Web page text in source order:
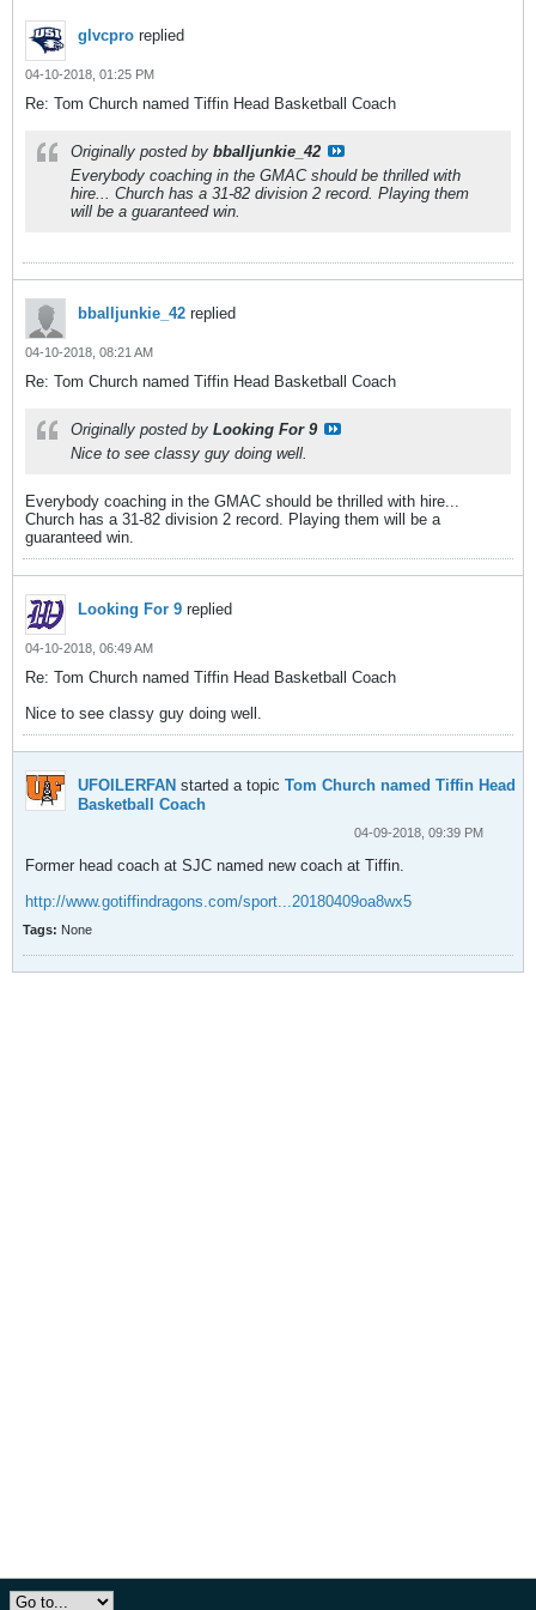
glvcpro replied
04-10-2018, 01:25 PM
Re: Tom Church named Tiffin Head Basketball Coach
Originally posted by bballjunkie_42
Everybody coaching in the GMAC should be thrilled with
hire... Church has a 31-82 division 2 record. Playing them
will be a guaranteed win.
bballjunkie_42 replied
04-10-2018, 08:21 AM
Re: Tom Church named Tiffin Head Basketball Coach
Originally posted by Looking For 9
Nice to see classy guy doing well.
Everybody coaching in the GMAC should be thrilled with hire...
Church has a 31-82 division 2 record. Playing them will be a
guaranteed win.
Looking For 9 replied
04-10-2018, 06:49 AM
Re: Tom Church named Tiffin Head Basketball Coach
Nice to see classy guy doing well.
UFOILERFAN started a topic Tom Church named Tiffin Head
Basketball Coach
04-09-2018, 09:39 PM
Former head coach at SJC named new coach at Tiffin.
http://www.gotiffindragons.com/sport...20180409oa8wx5
Tags: None